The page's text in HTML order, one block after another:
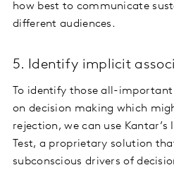
how best to communicate
different audiences.
5. Identify implicit
To identify those all-important
on decision making which
rejection, we can use
Test, a proprietary solution
subconscious drivers of